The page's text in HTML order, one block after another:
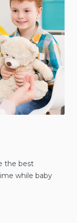
the best
while baby